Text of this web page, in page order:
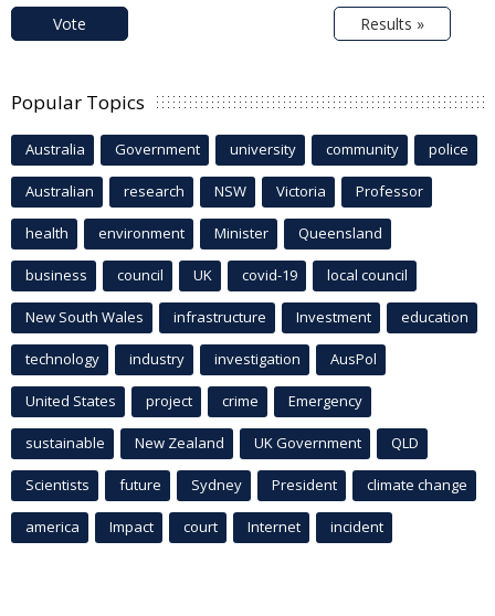
Vote Results »
Popular Topics
Australia Government university community police
Australian research NSW Victoria Professor
health environment Minister Queensland
business council UK covid-19 local council
New South Wales infrastructure Investment education
technology industry investigation AusPol
United States project crime Emergency
sustainable New Zealand UK Government QLD
Scientists future Sydney President climate change
america Impact court Internet incident